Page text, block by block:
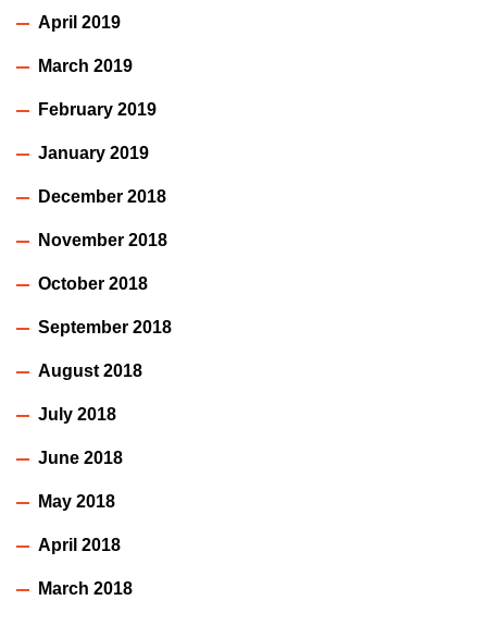
April 2019
March 2019
February 2019
January 2019
December 2018
November 2018
October 2018
September 2018
August 2018
July 2018
June 2018
May 2018
April 2018
March 2018